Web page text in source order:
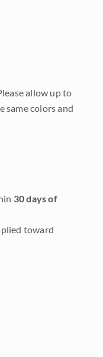
allow up to
same colors and
30 days of
toward